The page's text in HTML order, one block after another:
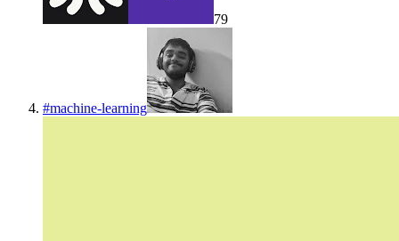
79
#machine-learning